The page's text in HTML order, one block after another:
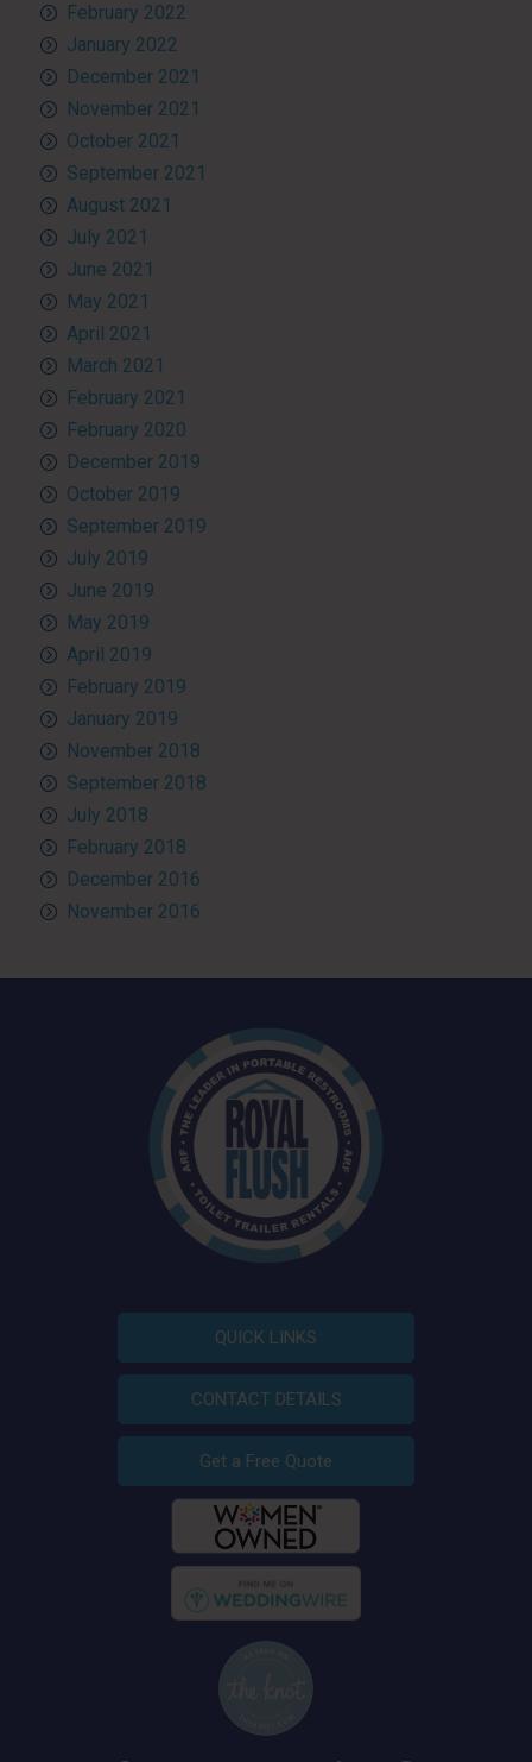
February 2022
January 2022
December 2021
November 2021
October 2021
September 2021
August 2021
July 2021
June 2021
May 2021
April 2021
March 2021
February 2021
February 2020
December 2019
October 2019
September 2019
July 2019
June 2019
May 2019
April 2019
February 2019
January 2019
November 2018
September 2018
July 2018
February 2018
December 2016
November 2016
QUICK LINKS
CONTACT DETAILS
Get a Free Quote